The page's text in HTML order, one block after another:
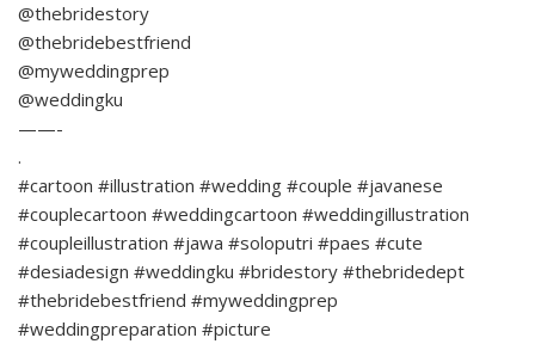
@thebridestory
@thebridebestfriend
@myweddingprep
@weddingku
——-
.
#cartoon #illustration #wedding #couple #javanese
#couplecartoon #weddingcartoon #weddingillustration
#coupleillustration #jawa #soloputri #paes #cute
#desiadesign #weddingku #bridestory #thebridedept
#thebridebestfriend #myweddingprep
#weddingpreparation #picture